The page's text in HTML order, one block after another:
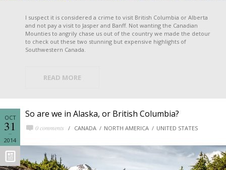
I suspect it is considered a crime to visit British Columbia or Alberta
and not pay a visit to Jasper and Banff. Not wanting the Canadian
Mounties to angrily chase us out of the country we made the detour
to check out these two stunning but expensive highlights of
Southwestern Canada.
READ MORE
So are we in Alaska, or British Columbia?
0 comments CANADA NORTH AMERICA UNITED STATES
OCT
31
2014